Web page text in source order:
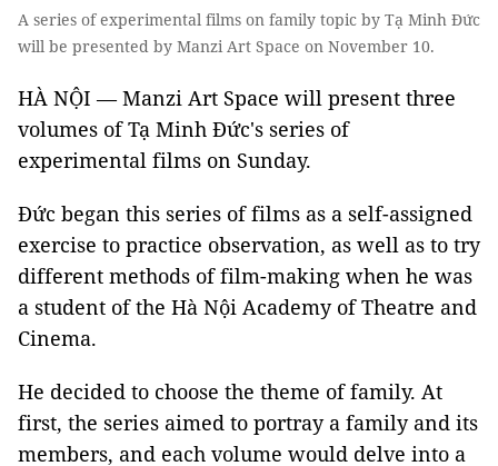
A series of experimental films on family topic by Tạ Minh Đức
will be presented by Manzi Art Space on November 10.
HÀ NỘI — Manzi Art Space will present three
volumes of Tạ Minh Đức's series of
experimental films on Sunday.
Đức began this series of films as a self-assigned
exercise to practice observation, as well as to try
different methods of film-making when he was
a student of the Hà Nội Academy of Theatre and
Cinema.
He decided to choose the theme of family. At
first, the series aimed to portray a family and its
members, and each volume would delve into a